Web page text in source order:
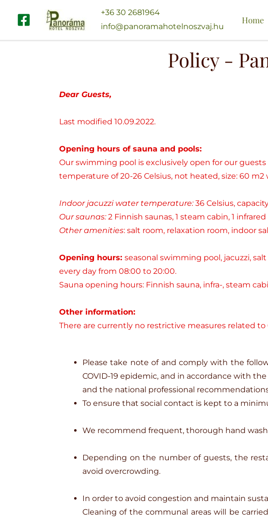
+36 30 2681964
info@panoramahotelnoszvaj.hu
Home
Policy -
Dear Guests,
Last modified 10.09.2022.
Opening hours of sauna and pools:
Our swimming pool is exclusively open for our
temperature of 20-26 Celsius, not heated, size: 60 m2
Indoor jacuzzi water temperature:36 Celsius,
Our saunas:2 Finnish saunas, 1 steam cabin, 1 infrared
Other amenities: salt room, relaxation room, indoor
Opening hours: seasonal swimming pool, jacuzzi,
every day from 08:00 to 20:00.
Sauna opening hours: Finnish sauna, infra-, steam
Other information:
There are currently no restrictive measures related to
Please take note of and comply with the
COVID-19 epidemic, and in accordance with
and the national professional
To ensure that social contact is kept to a
We recommend frequent, thorough hand
Depending on the number of guests, the
avoid overcrowding.
In order to avoid congestion and maintain
Cleaning of the communal areas will be